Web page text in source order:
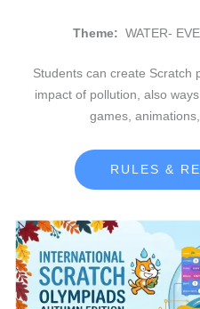
Theme: WATER-
Students can create Scratch
impact of pollution, also
games,
RULES &